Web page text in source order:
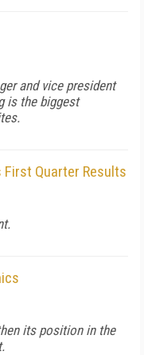
and vice president
is the biggest
Quarter Results
its position in the